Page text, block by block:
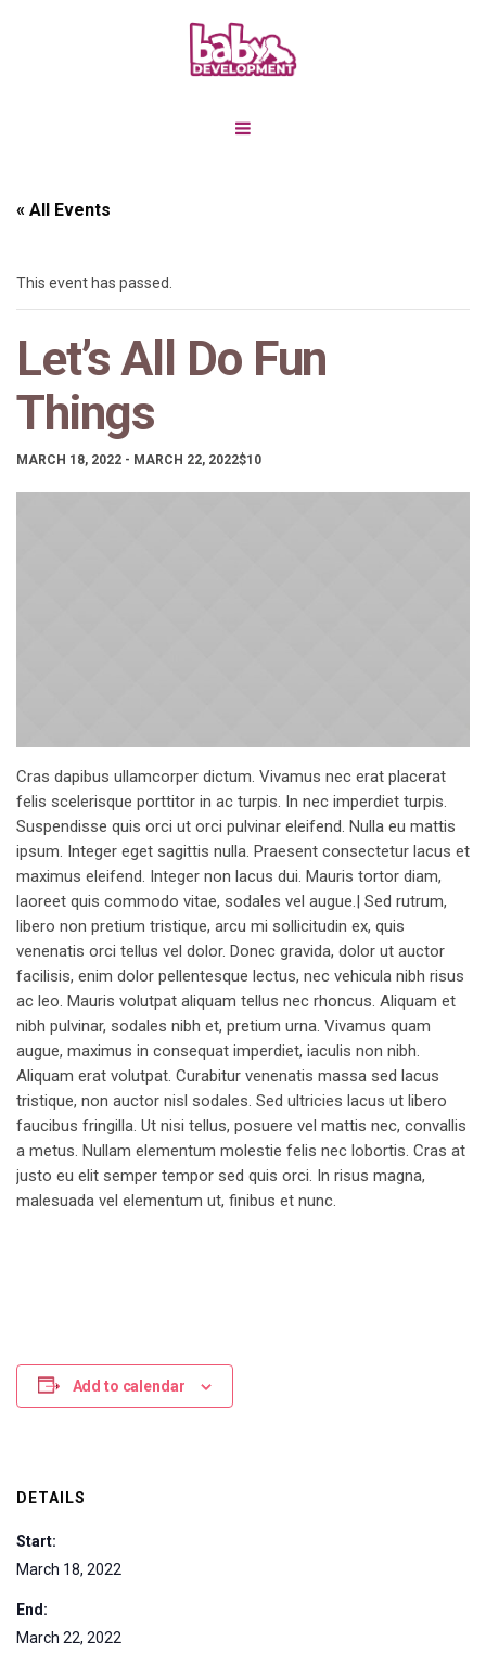
« All Events
This event has passed.
Let’s All Do Fun
Things
MARCH 18, 2022 - MARCH 22, 2022$10
Cras dapibus ullamcorper dictum. Vivamus nec erat placerat
felis scelerisque porttitor in ac turpis. In nec imperdiet turpis.
Suspendisse quis orci ut orci pulvinar eleifend. Nulla eu mattis
ipsum. Integer eget sagittis nulla. Praesent consectetur lacus et
maximus eleifend. Integer non lacus dui. Mauris tortor diam,
laoreet quis commodo vitae, sodales vel augue.| Sed rutrum,
libero non pretium tristique, arcu mi sollicitudin ex, quis
venenatis orci tellus vel dolor. Donec gravida, dolor ut auctor
facilisis, enim dolor pellentesque lectus, nec vehicula nibh risus
ac leo. Mauris volutpat aliquam tellus nec rhoncus. Aliquam et
nibh pulvinar, sodales nibh et, pretium urna. Vivamus quam
augue, maximus in consequat imperdiet, iaculis non nibh.
Aliquam erat volutpat. Curabitur venenatis massa sed lacus
tristique, non auctor nisl sodales. Sed ultricies lacus ut libero
faucibus fringilla. Ut nisi tellus, posuere vel mattis nec, convallis
a metus. Nullam elementum molestie felis nec lobortis. Cras at
justo eu elit semper tempor sed quis orci. In risus magna,
malesuada vel elementum ut, finibus et nunc.
Add to calendar
DETAILS
Start:
March 18, 2022
End:
March 22, 2022